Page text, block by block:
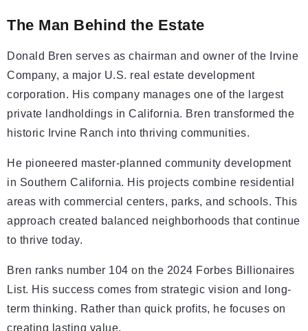
The Man Behind the Estate
Donald Bren serves as chairman and owner of the Irvine
Company, a major U.S. real estate development
corporation. His company manages one of the largest
private landholdings in California. Bren transformed the
historic Irvine Ranch into thriving communities.
He pioneered master-planned community development
in Southern California. His projects combine residential
areas with commercial centers, parks, and schools. This
approach created balanced neighborhoods that continue
to thrive today.
Bren ranks number 104 on the 2024 Forbes Billionaires
List. His success comes from strategic vision and long-
term thinking. Rather than quick profits, he focuses on
creating lasting value.